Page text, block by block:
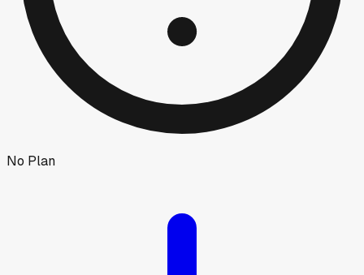
No Plan